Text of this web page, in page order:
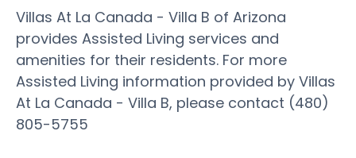
Villas At La Canada - Villa B of Arizona
provides Assisted Living services and
amenities for their residents. For more
Assisted Living information provided by Villas
At La Canada - Villa B, please contact (480)
805-5755